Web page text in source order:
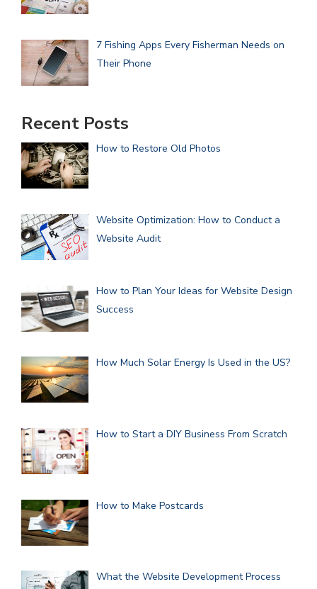
7 Fishing Apps Every Fisherman Needs on
Their Phone
Recent Posts
How to Restore Old Photos
Website Optimization: How to Conduct a
Website Audit
How to Plan Your Ideas for Website Design
Success
How Much Solar Energy Is Used in the US?
How to Start a DIY Business From Scratch
How to Make Postcards
What the Website Development Process